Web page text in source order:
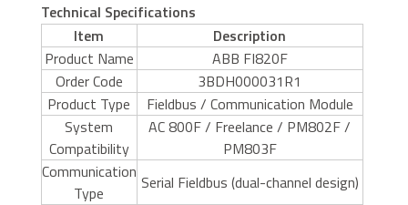
Technical Specifications
Item
Description
Product Name
ABB FI820F
Order Code
3BDH000031R1
Product Type
Fieldbus / Communication Module
System
Compatibility
AC 800F / Freelance / PM802F /
PM803F
Communication
Type
Serial Fieldbus (dual-channel design)